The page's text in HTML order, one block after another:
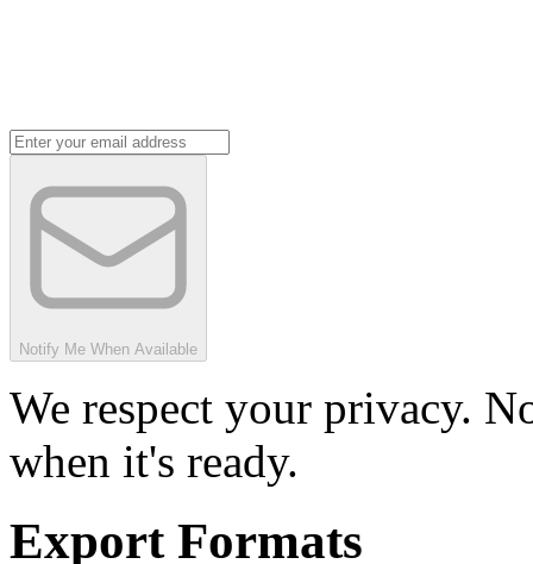
Notify Me When Available
We respect your privacy.
when it's ready.
Export Formats